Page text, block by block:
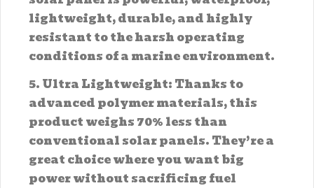
lightweight, durable, and highly
resistant to the harsh operating
conditions of a marine environment.
5. Ultra Lightweight: Thanks to
advanced polymer materials, this
product weighs 70% less than
conventional solar panels. They’re a
great choice where you want big
power without sacrificing fuel